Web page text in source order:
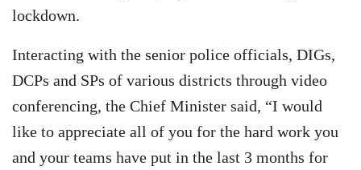
lockdown.
Interacting with the senior police officials, DIGs,
DCPs and SPs of various districts through video
conferencing, the Chief Minister said, “I would
like to appreciate all of you for the hard work you
and your teams have put in the last 3 months for